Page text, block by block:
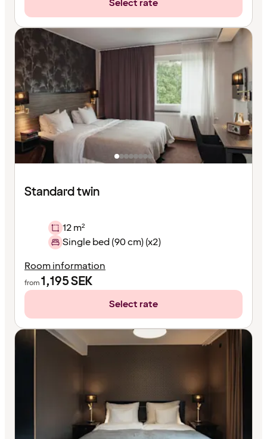
Select rate
Standard twin
12 m²
Single bed (90 cm) (x2)
Room information
from1,195SEK
Select rate